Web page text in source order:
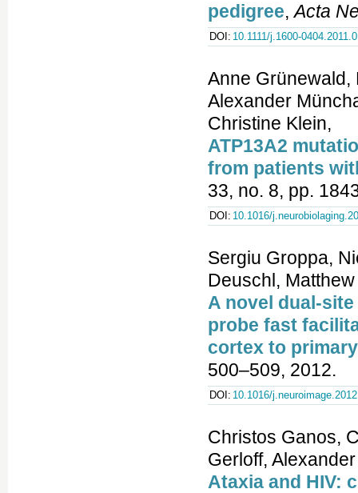
pedigree,Acta
DOI: 10.1111/j.1600-
Anne Grünewald,
Alexander
Christine Klein,
ATP13A2
from patients
33, no. 8, pp.
DOI: 10.1016/
Sergiu Groppa,
Deuschl,
A novel dual-
probe fast
cortex to
500–509, 2012.
DOI: 10.1016/
Christos Ganos,
Gerloff,
Ataxia and HIV: